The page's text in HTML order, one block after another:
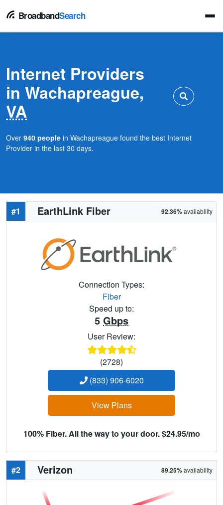
BroadbandSearch
Internet Providers
in Wachapreague,
VA
Over 940 people in Wachapreague found the best Internet
Provider in the last 30 days.
#1 EarthLink Fiber 92.36%availability
Connection Types:
Fiber
Speed up to:
5 Gbps
User Review:
(2728)
(833) 906-6020
View Plans
100% Fiber. All the way to your door. $24.95/mo
#2 Verizon 89.25%availability